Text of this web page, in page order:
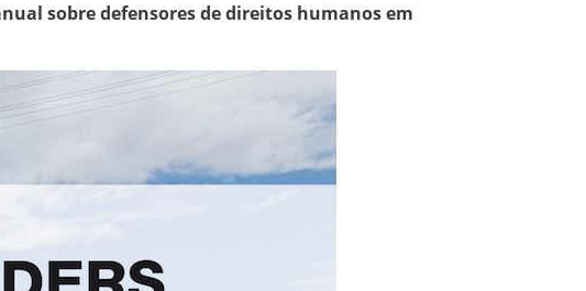
sobre defensores de direitos humanos em